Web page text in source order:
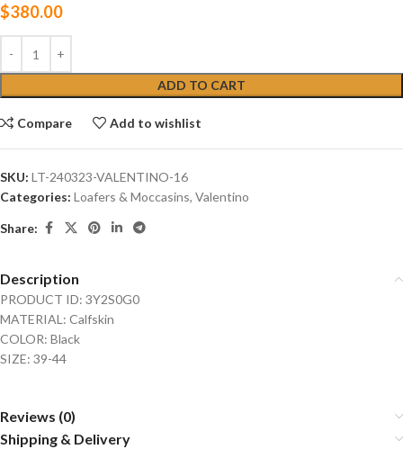
$380.00
ADD TO CART
Compare Add to wishlist
SKU: LT-240323-VALENTINO-16
Categories: Loafers & Moccasins, Valentino
Share:
Description
PRODUCT ID: 3Y2S0G0
MATERIAL: Calfskin
COLOR: Black
SIZE: 39-44
Reviews (0)
Shipping & Delivery